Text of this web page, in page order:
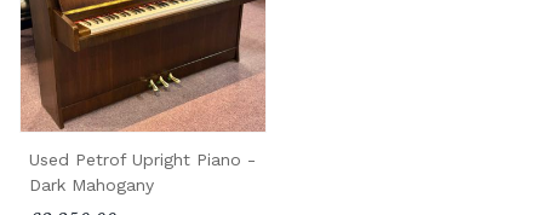
Used Petrof Upright Piano -
Dark Mahogany